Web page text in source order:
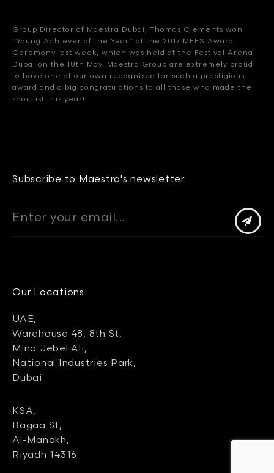
Group Director of Maestra Dubai, Thomas Clements won
“Young Achiever of the Year” at the 2017 MEES Award
Ceremony last week, which was held at the Festival Arena,
Dubai on the 18th May. Maestra Group are extremely proud
to have one of our own recognised for such a prestigious
award and a big congratulations to all those who made the
shortlist this year!
Our Locations
UAE,
Warehouse 48, 8th St,
Mina Jebel Ali,
National Industries Park,
Dubai
KSA,
Bagaa St,
Al-Manakh,
Riyadh 14316
Subscribe to Maestra's newsletter